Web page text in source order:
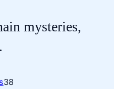
mysteries,
38